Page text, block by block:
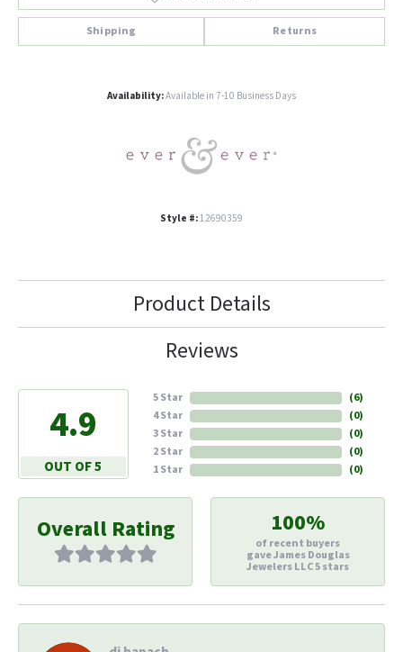
Shipping Returns
Availability:Available in 7-10 Business Days
Style #:12690359
Product Details
Reviews
4.9
OUT OF 5
5 Star
4 Star
3 Star
2 Star
1 Star
(6)
(0)
(0)
(0)
(0)
Overall Rating 100%
of recent buyers
gave James Douglas
Jewelers LLC 5 stars